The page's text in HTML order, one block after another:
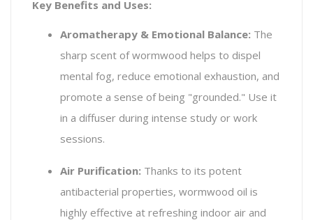
Key Benefits and Uses:
Aromatherapy & Emotional Balance: The
sharp scent of wormwood helps to dispel
mental fog, reduce emotional exhaustion, and
promote a sense of being "grounded." Use it
in a diffuser during intense study or work
sessions.
Air Purification: Thanks to its potent
antibacterial properties, wormwood oil is
highly effective at refreshing indoor air and